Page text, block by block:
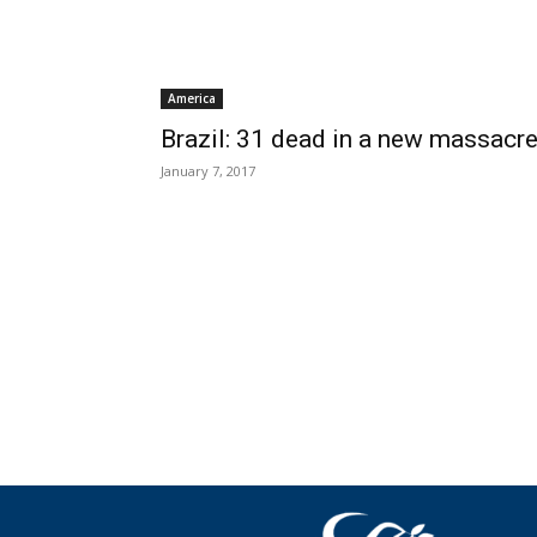
America
Brazil: 31 dead in a new
January 7, 2017